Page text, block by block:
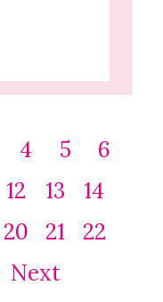
4 5
6
12 13
14
20 21
22
Next